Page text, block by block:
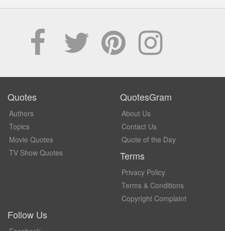
Quotes
Authors
Topics
Movie Quotes
TV Show Quotes
QuotesGram
About Us
Contact Us
Quote of the Day
Terms
Privacy Policy
Terms & Conditions
Copyright Complaint
Follow Us